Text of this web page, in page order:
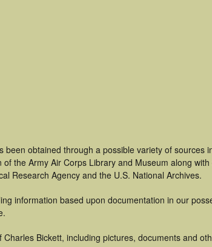
obtained through a possible variety of sources
the Army Air Corps Library and Museum along
Research Agency and the U.S. National Archives.
information based upon documentation in our
Bickett, including pictures, documents and